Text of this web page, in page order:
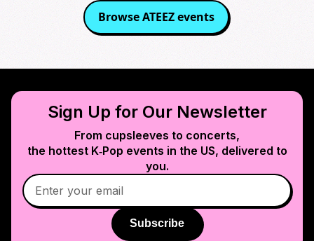
BrowseATEEZevents
Sign Up for Our Newsletter
From cupsleeves to concerts,
the hottest K‑Pop events in the US, delivered to
you.
Subscribe